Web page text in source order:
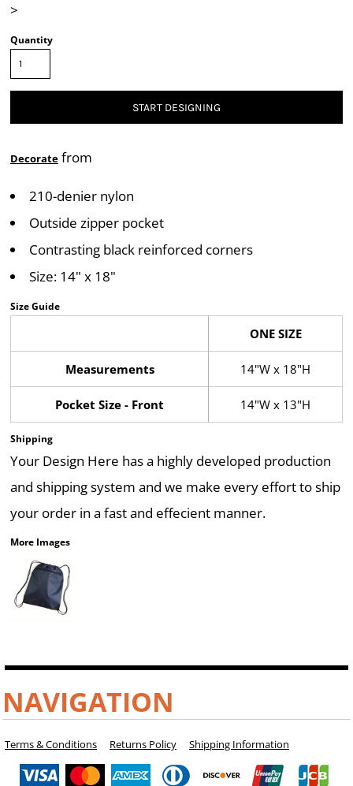
>
Quantity
START DESIGNING
Decorate from
210-denier nylon
Outside zipper pocket
Contrasting black reinforced corners
Size: 14" x 18"
Size Guide
ONE SIZE
Measurements 14"W x 18"H
Pocket Size - Front 14"W x 13"H
Shipping
Your Design Here has a highly developed production
and shipping system and we make every effort to ship
your order in a fast and effecient manner.
More Images
NAVIGATION
Terms & Conditions Returns Policy Shipping Information